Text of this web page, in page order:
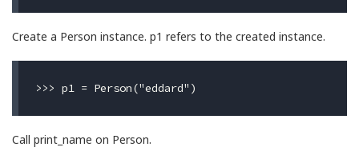
Create a Person instance. p1 refers to the created instance.
Call print_name on Person.